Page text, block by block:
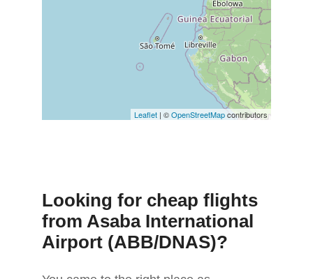
Leaflet | ©OpenStreetMapcontributors
Looking for cheap flights
from Asaba International
Airport (ABB/DNAS)?